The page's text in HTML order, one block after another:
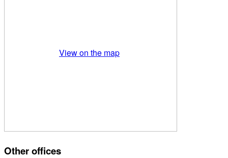
View on the map
Other offices